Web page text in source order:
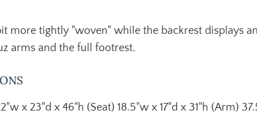
more tightly "woven" while the backrest displays
arms and the full footrest.
x 23"d x 46"h (Seat) 18.5"w x 17"d x 31"h (Arm)